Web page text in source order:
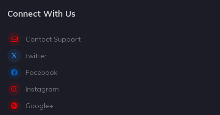
Connect With Us
Contact Support
twitter
Facebook
Instagram
Google+